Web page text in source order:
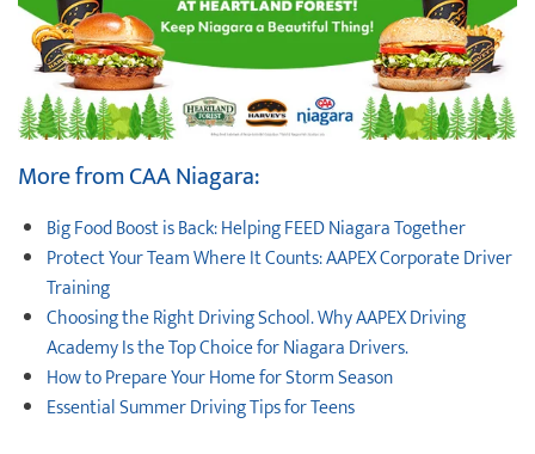
More from CAA Niagara:
Big Food Boost is Back: Helping FEED Niagara Together
Protect ‌Your ‌Team ‌Where It Counts: AAPEX Corporate Driver
Training
Choosing the Right Driving School. Why AAPEX Driving
Academy Is the Top Choice for Niagara Drivers.
How to Prepare Your Home for Storm Season
Essential Summer Driving Tips for Teens